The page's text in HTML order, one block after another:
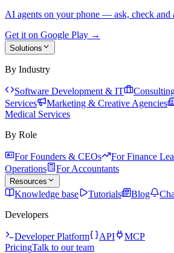
AI agents on your phone — ask, check and
Get it on Google Play →
Solutions
By Industry
Software Development & IT
Services
Marketing & Creative Agencies
Medical Services
By Role
For Founders & CEOs For Finance
Operations
For Accountants
Resources
Knowledge base Tutorials Blog
Developers
Developer Platform API
MCP
PricingTalk to our team